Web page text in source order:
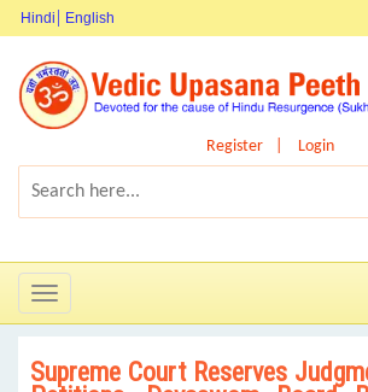
Hindi English
Register Login
Toggle
navigation
Supreme Court Reserves